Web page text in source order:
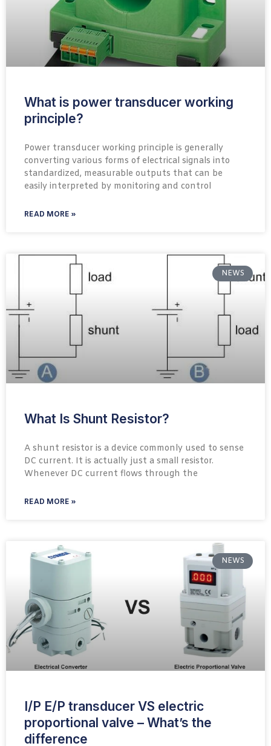
What is power transducer working
principle?
Power transducer working principle is generally
converting various forms of electrical signals into
standardized, measurable outputs that can be
easily interpreted by monitoring and control
READ MORE »
NEWS
What Is Shunt Resistor?
A shunt resistor is a device commonly used to sense
DC current. It is actually just a small resistor.
Whenever DC current flows through the
READ MORE »
NEWS
I/P E/P transducer VS electric
proportional valve – What’s the
difference